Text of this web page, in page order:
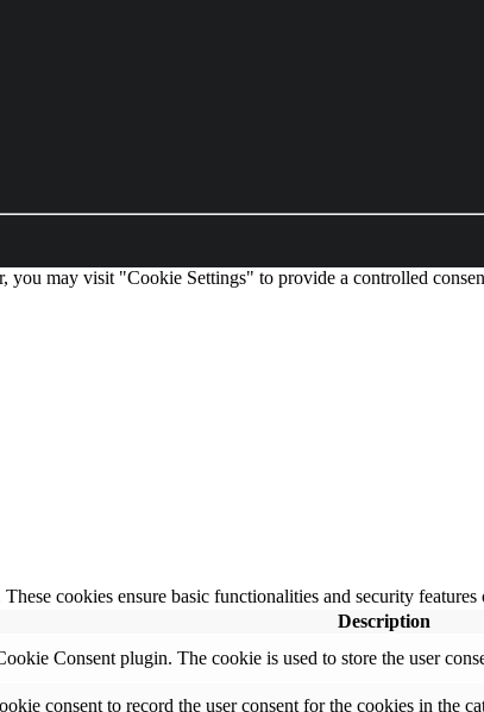
you may visit "Cookie Settings" to provide a controlled
cookies ensure basic functionalities and security
Description
Consent plugin. The cookie is used to store the user
consent to record the user consent for the cookies in the